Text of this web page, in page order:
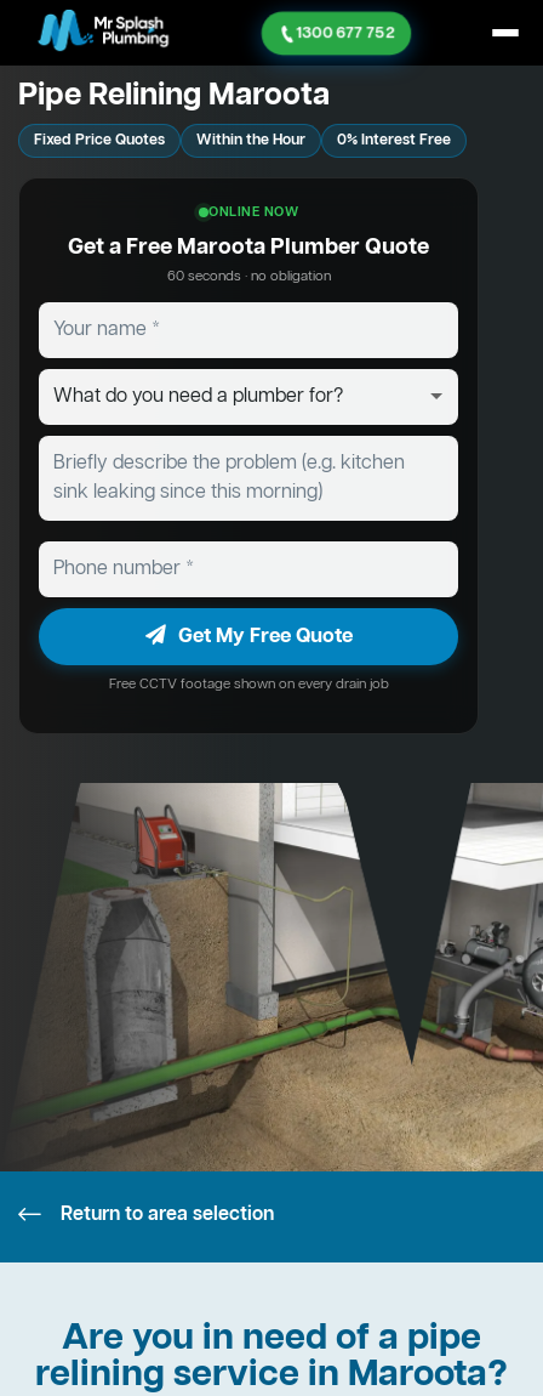
1300 677 752
Pipe Relining Maroota
Fixed Price Quotes Within the Hour 0% Interest Free
ONLINE NOW
Get a Free Maroota Plumber Quote
60 seconds · no obligation
Get My Free Quote
Free CCTV footage shown on every drain job
Return to area selection
Are you in need of a pipe
relining service in Maroota?